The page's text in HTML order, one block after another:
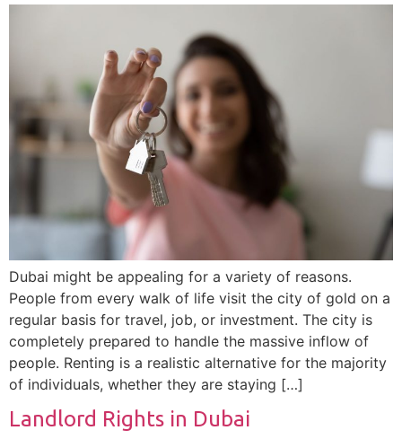
Dubai might be appealing for a variety of reasons.
People from every walk of life visit the city of gold on a
regular basis for travel, job, or investment. The city is
completely prepared to handle the massive inflow of
people. Renting is a realistic alternative for the majority
of individuals, whether they are staying […]
Landlord Rights in Dubai